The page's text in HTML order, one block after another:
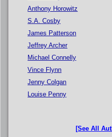
Anthony Horowitz
S.A. Cosby
James Patterson
Jeffrey Archer
Michael Connelly
Vince Flynn
Jenny Colgan
Louise Penny
[See All